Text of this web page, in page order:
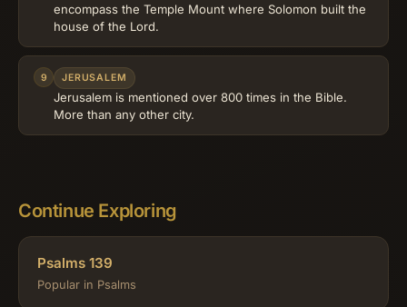
encompass the Temple Mount where Solomon built the
house of the Lord.
9 JERUSALEM
Jerusalem is mentioned over 800 times in the Bible.
More than any other city.
Continue Exploring
Psalms 139
Popular in Psalms